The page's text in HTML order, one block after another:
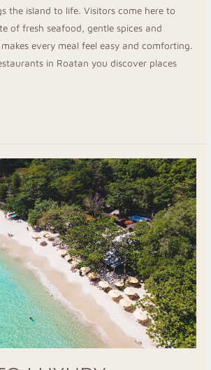
the island to life. Visitors come here to
of fresh seafood, gentle spices and
every meal feel easy and comforting.
in Roatan you discover places